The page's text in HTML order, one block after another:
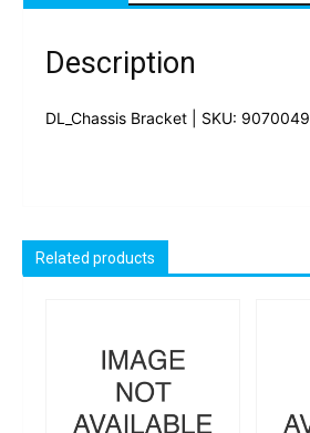
Description
DL_Chassis Bracket | SKU: 9070049
Related products